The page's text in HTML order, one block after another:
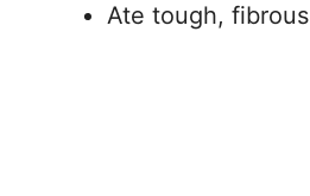
Ate tough,